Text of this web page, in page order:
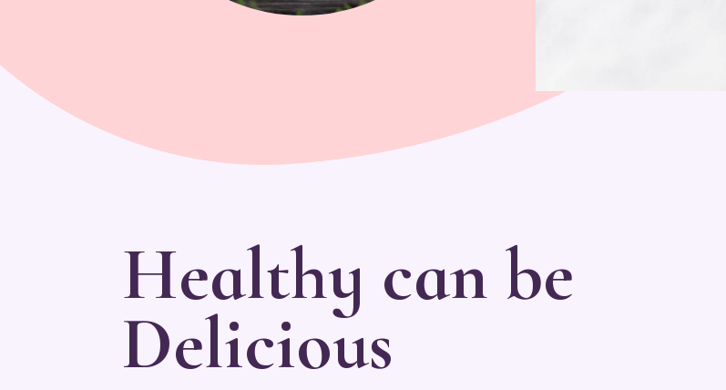
Healthy can be
Delicious